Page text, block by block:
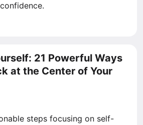
21 Powerful Ways
at the Center of Your
steps focusing on self-